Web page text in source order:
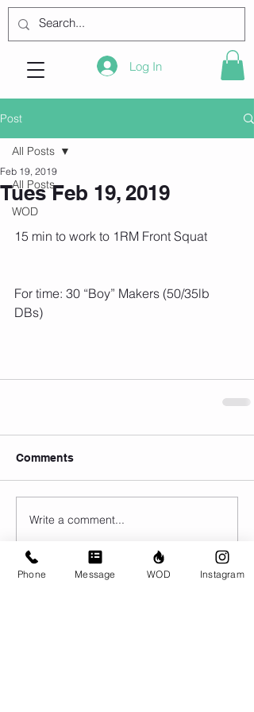
Log In
Post
All Posts
WOD
All Posts
Tues Feb 19, 2019
Feb 19, 2019
15 min to work to 1RM Front Squat
For time: 30 “Boy” Makers (50/35lb
DBs)
Comments
Write a comment...
Phone Message WOD Instagram